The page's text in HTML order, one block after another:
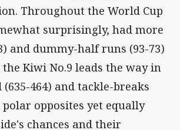
Throughout the World Cup
surprisingly, had more
and dummy-half runs (93-73)
Kiwi No.9 leads the way in
464) and tackle-breaks
polar opposites yet equally
chances and their